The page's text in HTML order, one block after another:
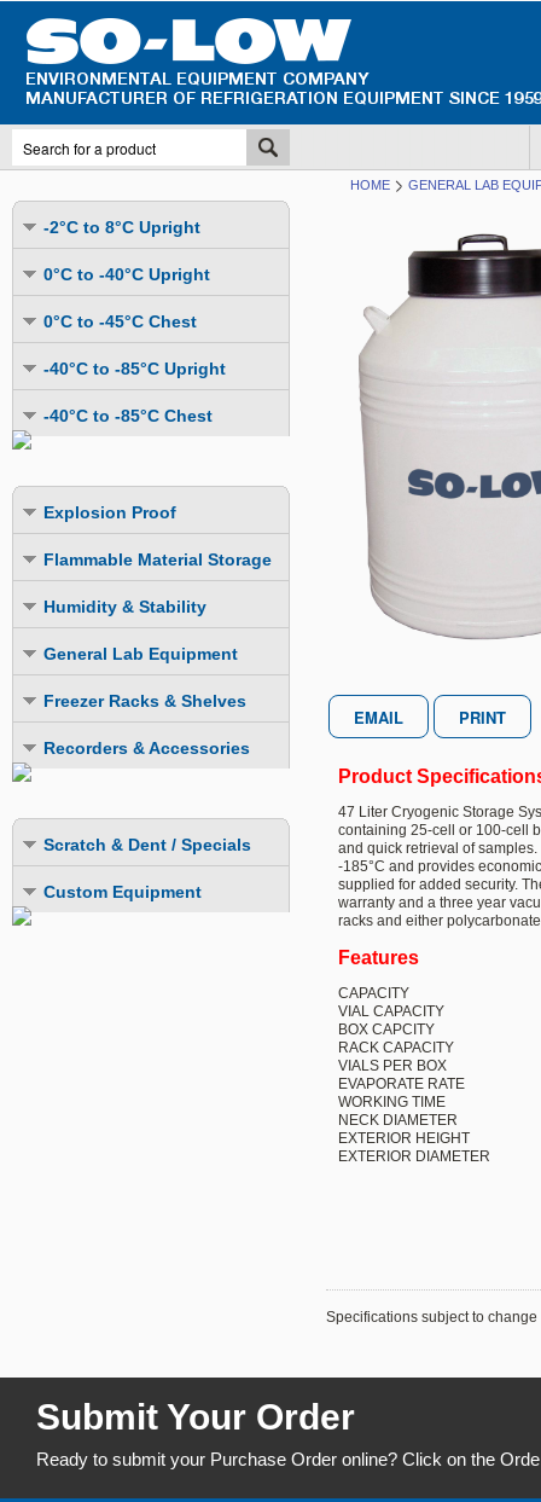
-2°C to 8°C Upright
Undercounter
Upright Solid Door
Upright Pass-Through
Combination Fridge & Freezer
Explosion Proof
Flammable Material Storage
Humidity & Stability Chambers
LIEBHERR Scientific Products
0°C to -40°C Upright
Undercounter
Multi-Purpose
Cold Storage
Combination Fridge & Freezer
Flammable Material Storage
LIEBHERR Scientific Products
0°C to -45°C Chest
Mutli-Purpose
Cold Storage - Datalogging
Explosion Proof
-40°C to -85°C Upright
Undercounter
Cold Storage
Cold Storage - Datalogging
Cold Storage - Energy Efficient
Explosion Proof
-40°C to -85°C Chest
Cold Storage
Cold Storage - Datalogging
Cold Storage - Energy Efficient
Explosion Proof
Explosion Proof
Explosion Proof Refrigerators
Explosion Proof ULT Freezers
Combination Fridge-Freezer
Flammable Material Storage
FMS Refrigerators
Combination Fridge-Freezer
Humidity & Stability
Humidity Chambers
General Lab Equipment
Laboratory Incubators
LN2 Cryogenic Storage Systems
Freezer Racks & Shelves
Chest Freezer Racks
Upright Freezer Racks
Upright Freezer Drawer Racks
Extra Storage Shelves
Recorders & Accessories
Datalogging Systems
Recording Systems
Monitoring System
LN2 & CO2 Backup Systems
Scratch & Dent / Specials
Custom Equipment
HOME GENERAL LAB
Product
47 Liter Cryogenic Storage
containing 25-cell or 100-cell
and quick retrieval of
-185°C and provides
supplied for added security.
warranty and a three year
racks and either
Features
CAPACITY
VIAL CAPACITY
BOX CAPCITY
RACK CAPACITY
VIALS PER BOX
EVAPORATE RATE
WORKING TIME
NECK DIAMETER
EXTERIOR HEIGHT
EXTERIOR DIAMETER
Specifications subject to
Submit Your Order
Ready to submit your Purchase Order online? Click on the